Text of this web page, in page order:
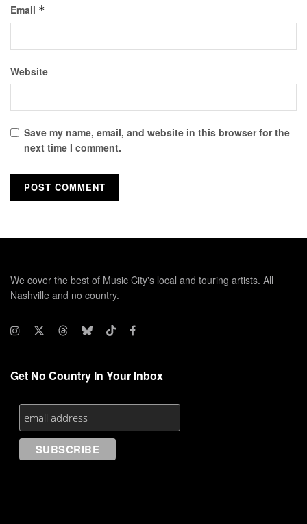
Email *
Website
Save my name, email, and website in this browser for the
next time I comment.
We cover the best of Music City's local and touring artists. All
Nashville and no country.
Get No Country In Your Inbox